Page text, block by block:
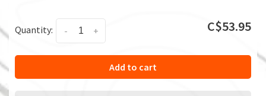
Quantity: +
- C$53.95
Add to cart